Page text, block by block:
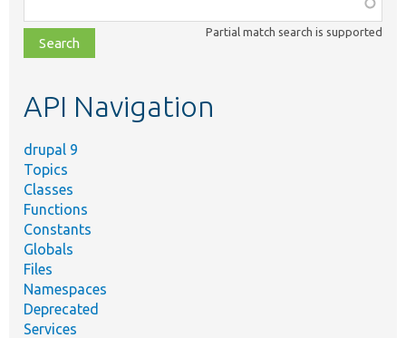
class,
file,
topic,
Partial match search is supported
API Navigation
drupal 9
Topics
Classes
Functions
Constants
Globals
Files
Namespaces
Deprecated
Services